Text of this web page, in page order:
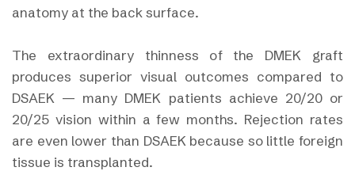
anatomy at the back surface.
The extraordinary thinness of the DMEK graft
produces superior visual outcomes compared to
DSAEK — many DMEK patients achieve 20/20 or
20/25 vision within a few months. Rejection rates
are even lower than DSAEK because so little foreign
tissue is transplanted.